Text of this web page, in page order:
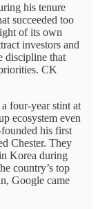
his tenure
succeeded too
of its own
investors and
discipline that
CK
four-year stint at
ecosystem even
his first
Chester. They
Korea during
country’s top
Google came